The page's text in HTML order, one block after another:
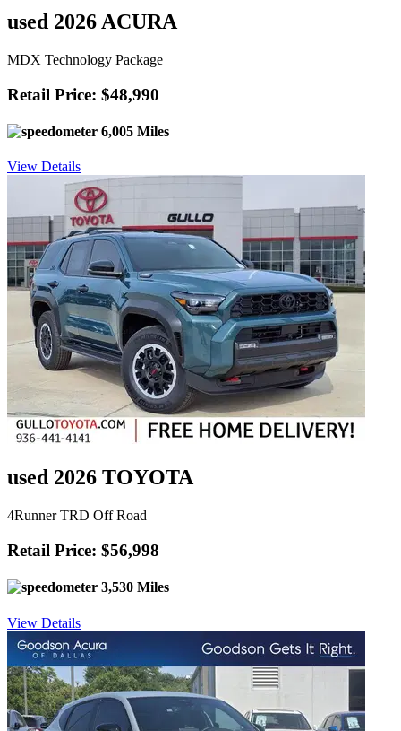
used 2026 ACURA
MDX Technology Package
Retail Price: $48,990
6,005 Miles
View Details
used 2026 TOYOTA
4Runner TRD Off Road
Retail Price: $56,998
3,530 Miles
View Details